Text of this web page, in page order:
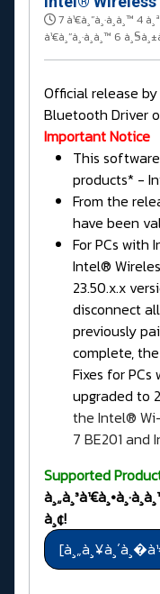
7 à¹€à¸”à¸·à¸­à¸™ 4
à¹€à¸”à¸·à¸­à¸™ 6
Official release
Bluetooth Driver
Important Notice
This
products* -
From the
have been
For PCs with
Intel®
23.50.x.x
disconnect
previously
complete,
Fixes for
upgraded to
the Intel®
7 BE201 and
Supported
à¸¢!